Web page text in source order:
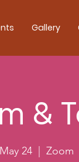
Gallery
&
24
  |
Zoom